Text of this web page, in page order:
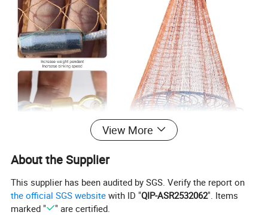
View More
About the Supplier
This supplier has been audited by SGS. Verify the report on
the official SGS website with ID "QIP-ASR2532062". Items
marked "
" are certified.